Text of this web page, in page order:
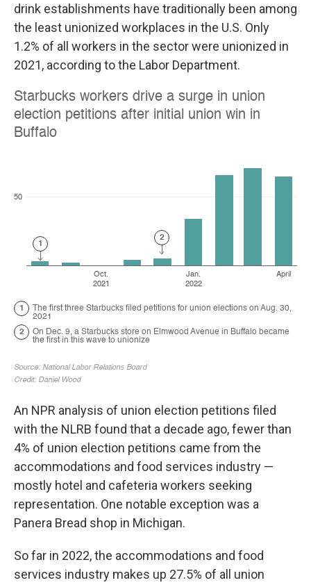
drink establishments have traditionally been among
the least unionized workplaces in the U.S. Only
1.2% of all workers in the sector were unionized in
2021, according to the Labor Department.
An NPR analysis of union election petitions filed
with the NLRB found that a decade ago, fewer than
4% of union election petitions came from the
accommodations and food services industry —
mostly hotel and cafeteria workers seeking
representation. One notable exception was a
Panera Bread shop in Michigan.
So far in 2022, the accommodations and food
services industry makes up 27.5% of all union